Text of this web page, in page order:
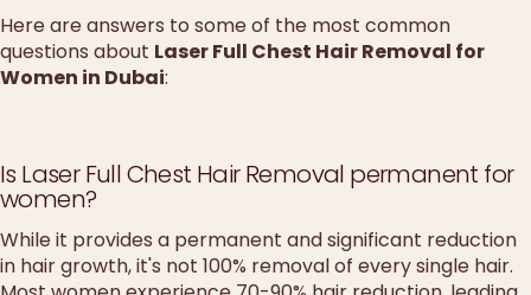
Here are answers to some of the most common
questions about Laser Full Chest Hair Removal for
Women in Dubai:
Is Laser Full Chest Hair Removal permanent for
women?
While it provides a permanent and significant reduction
in hair growth, it's not 100% removal of every single hair.